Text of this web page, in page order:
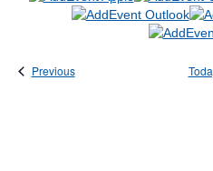
PreviousEvents